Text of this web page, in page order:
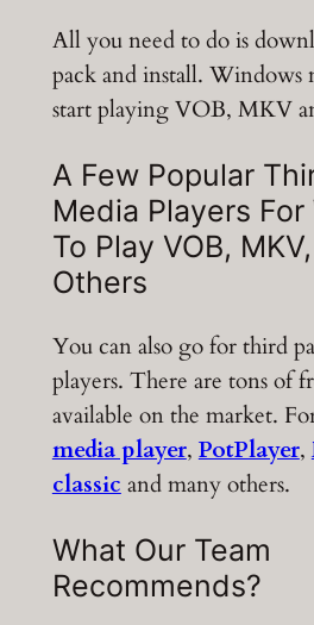
All you need to do is
pack and install. Windows
start playing VOB, MKV
A Few Popular
Media Players
To Play VOB,
Others
You can also go for third
players. There are tons of
available on the market.
media player, PotPlayer,
classic and many others.
What Our Team
Recommends?